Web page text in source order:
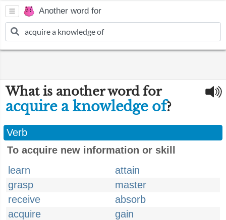
Another word for
What is another word for
acquire a knowledge of?
Verb
To acquire new information or skill
learn
attain
grasp
master
receive
absorb
acquire
gain